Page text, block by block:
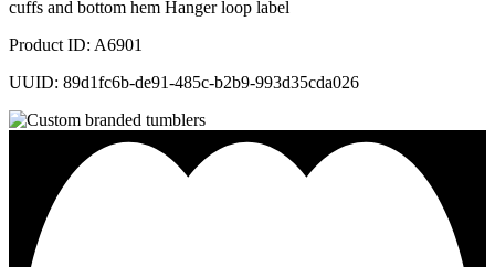
cuffs and bottom hem Hanger loop label
Product ID: A6901
UUID: 89d1fc6b-de91-485c-b2b9-993d35cda026